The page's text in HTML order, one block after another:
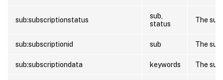
sub:subscriptionstatus
sub,
status
The
sub:subscriptionid sub The
sub:subscriptiondata keywords The